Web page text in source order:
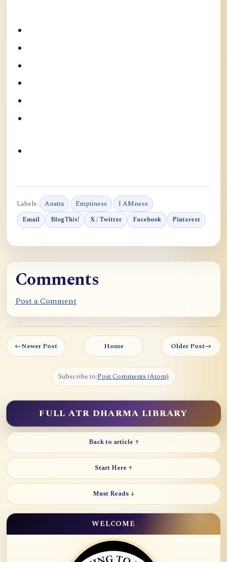
Labels: Anatta Emptiness I AMness
Email BlogThis! X / Twitter Facebook Pinterest
Comments
Post a Comment
←Newer Post Home Older Post→
Subscribe to:Post Comments (Atom)
FULL ATR DHARMA LIBRARY
Back to article ↑
Start Here ↑
Must Reads ↓
WELCOME